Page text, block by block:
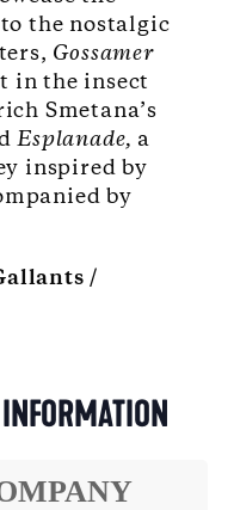
the nostalgic
Gossamer
in the insect
Smetana’s
Esplanade, a
inspired by
by
/